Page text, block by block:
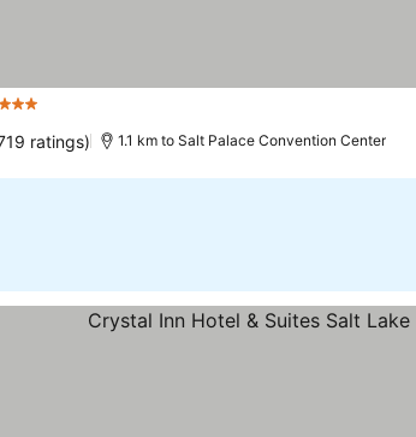
ratings) 1.1 km to Salt Palace Convention Center